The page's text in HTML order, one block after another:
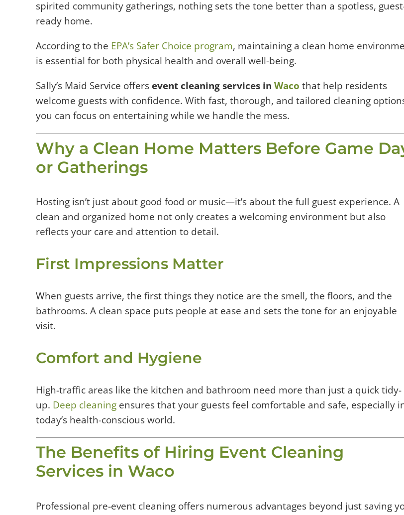
spirited community gatherings, nothing sets the tone better than a spotless,
ready home.
According to the EPA’s Safer Choice program, maintaining a clean home
is essential for both physical health and overall well-being.
Sally’s Maid Service offers event cleaning services in Waco that help residents
welcome guests with confidence. With fast, thorough, and tailored cleaning
you can focus on entertaining while we handle the mess.
Why a Clean Home Matters Before Game
or Gatherings
Hosting isn’t just about good food or music—it’s about the full guest experience. A
clean and organized home not only creates a welcoming environment but also
reflects your care and attention to detail.
First Impressions Matter
When guests arrive, the first things they notice are the smell, the floors, and the
bathrooms. A clean space puts people at ease and sets the tone for an enjoyable
visit.
Comfort and Hygiene
High-traffic areas like the kitchen and bathroom need more than just a quick tidy-
up. Deep cleaning ensures that your guests feel comfortable and safe, especially
today’s health-conscious world.
The Benefits of Hiring Event Cleaning
Services in Waco
Professional pre-event cleaning offers numerous advantages beyond just saving